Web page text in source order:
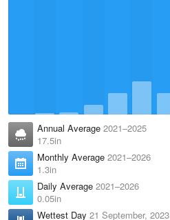
Annual Average 2021–2025
17.5in
Monthly Average 2021–2026
1.3in
Daily Average 2021–2026
0.05in
Wettest Day 21 September, 2023